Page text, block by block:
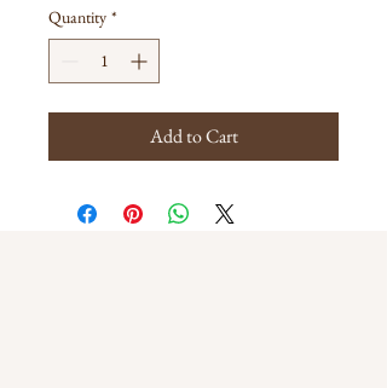
Quantity *
Add to Cart